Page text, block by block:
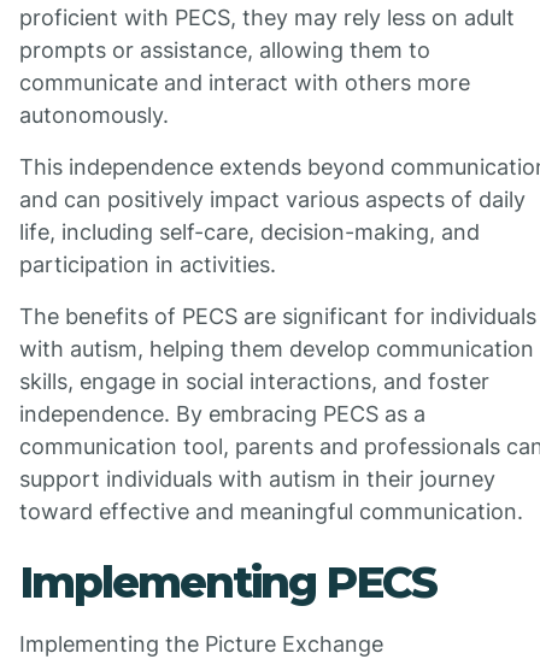
proficient with PECS, they may rely less on adult
prompts or assistance, allowing them to
communicate and interact with others more
autonomously.
This independence extends beyond
and can positively impact various aspects of daily
life, including self-care, decision-making, and
participation in activities.
The benefits of PECS are significant for individuals
with autism, helping them develop communication
skills, engage in social interactions, and foster
independence. By embracing PECS as a
communication tool, parents and professionals
support individuals with autism in their journey
toward effective and meaningful communication.
Implementing PECS
Implementing the Picture Exchange